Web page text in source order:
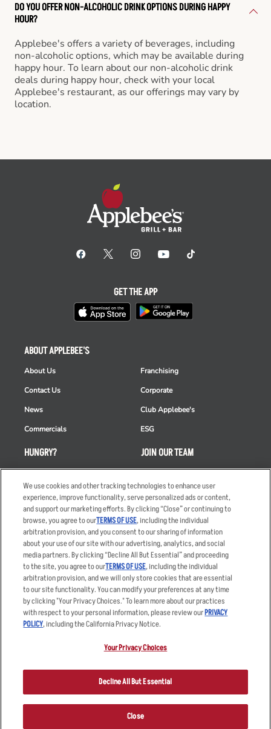
DO YOU OFFER NON-ALCOHOLIC DRINK OPTIONS DURING HAPPY
HOUR?
Applebee's offers a variety of beverages, including
non-alcoholic options, which may be available during
happy hour. To learn about our non-alcoholic drink
deals during happy hour, check with your local
Applebee's restaurant, as our offerings may vary by
location.
ORDER NOW
HUNGRY?
Takeout
Order Delivery
Restaurant List
Nutrition & Allergens
ABOUT APPLEBEE'S
About Us
Contact Us
News
Commercials
Franchising
Corporate
Club Applebee's
ESG
JOIN OUR TEAM
Careers
Applicant & Employee
Privacy Notice
GET THE APP
Accessibility Statement
Privacy Policy
Your Advertising Choices
Other Terms
Sitemap
registered trademark and copyrighted work of Applebee’s Restaurants
LLC.
We use cookies and other tracking technologies to enhance user
experience, improve functionality, serve personalized ads or content,
and support our marketing efforts. By clicking “Close” or continuing to
browse, you agree to ourTERMS OF USE, including the individual
arbitration provision, and you consent to our sharing of information
about your use of our site with our advertising, analytics, and social
media partners. By clicking “Decline All But Essential” and proceeding
to the site, you agree to ourTERMS OF USE, including the individual
arbitration provision, and we will only store cookies that are essential
to our site functionality. You can modify your preferences at any time
by clicking "Your Privacy Choices." To learn more about our practices
with respect to your personal information, please review ourPRIVACY
POLICY, including the California Privacy Notice.
Your Privacy Choices
Decline All But Essential
Close